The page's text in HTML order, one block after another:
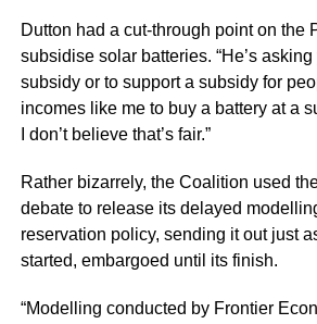
Dutton had a cut-through point on the
subsidise solar batteries. “He’s
subsidy or to support a subsidy for
incomes like me to buy a battery at a
I don’t believe that’s fair.”
Rather bizarrely, the Coalition used
debate to release its delayed
reservation policy, sending it out just
started, embargoed until its finish.
“Modelling conducted by Frontier